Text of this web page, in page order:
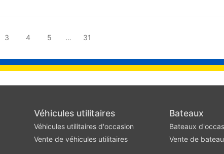
3 4 5 … 31
Véhicules utilitaires
Véhicules utilitaires d'occasion
Vente de véhicules utilitaires
Bateaux
Bateaux
Vente de